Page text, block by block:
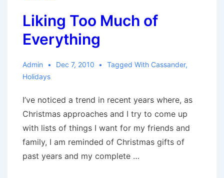
Liking Too Much of
Everything
Admin Dec 7, 2010 Tagged With Cassander,
Holidays
I’ve noticed a trend in recent years where, as
Christmas approaches and I try to come up
with lists of things I want for my friends and
family, I am reminded of Christmas gifts of
past years and my complete …